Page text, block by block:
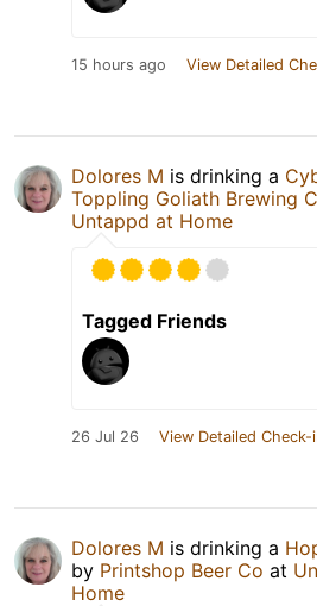
15 hours ago View Detailed
Dolores M is drinking a
Toppling Goliath Brewing
Untappd at Home
Tagged Friends
26 Jul 26 View Detailed Check-
Dolores M is drinking a
by Printshop Beer Co at
Home